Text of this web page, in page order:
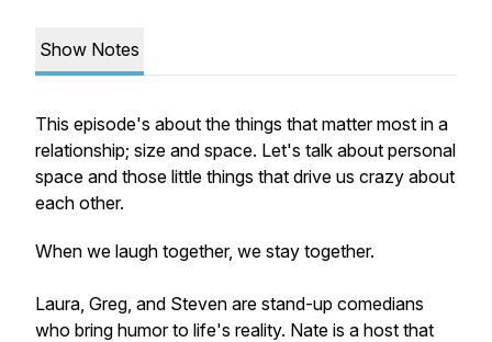
Show Notes
This episode's about the things that matter most in a
relationship; size and space. Let's talk about personal
space and those little things that drive us crazy about
each other.
When we laugh together, we stay together.
Laura, Greg, and Steven are stand-up comedians
who bring humor to life's reality. Nate is a host that